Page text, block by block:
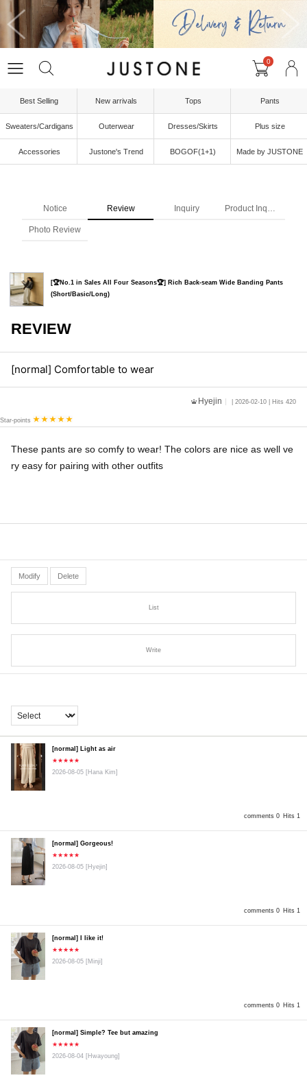
0
Best Selling New arrivals Tops Pants
Sweaters/Cardigans Outerwear Dresses/Skirts Plus size
Accessories Justone's Trend BOGOF(1+1) Made by JUSTONE
Notice Review Inquiry Product Inquiry
Photo Review
[🏆No.1 in Sales All Four Seasons🏆] Rich Back-seam Wide Banding Pants
(Short/Basic/Long)
REVIEW
[normal] Comfortable to wear
Hyejin | 2026-02-10 | Hits 420
Star-points
These pants are so comfy to wear! The colors are nice as well ve
ry easy for pairing with other outfits
Modify Delete
List
Write
comments 0 Hits 1
[normal] Light as air
★★★★★
2026-08-05 [Hana Kim]
comments 0 Hits 1
[normal] Gorgeous!
★★★★★
2026-08-05 [Hyejin]
comments 0 Hits 1
[normal] I like it!
★★★★★
2026-08-05 [Minji]
[normal] Simple? Tee but amazing
★★★★★
2026-08-04 [Hwayoung]